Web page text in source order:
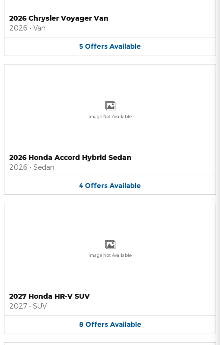
2026 Chrysler Voyager Van
2026 • Van
5 Offers Available
Image Not Available
2026 Honda Accord Hybrid Sedan
2026 • Sedan
4 Offers Available
Image Not Available
2027 Honda HR-V SUV
2027 • SUV
8 Offers Available